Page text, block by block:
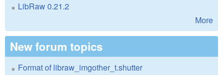
LibRaw 0.21.2
More
New forum topics
Format of libraw_imgother_t.shutter